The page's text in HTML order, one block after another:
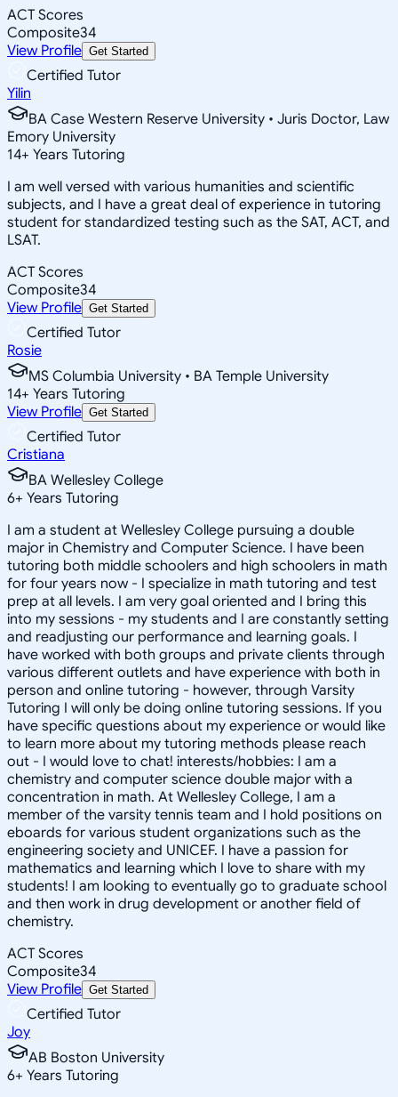
ACT Scores
Composite34
View Profile Get Started
Certified Tutor
Yilin
BA Case Western Reserve University • Juris Doctor, Law
Emory University
14+ Years Tutoring
I am well versed with various humanities and scientific
subjects, and I have a great deal of experience in tutoring
student for standardized testing such as the SAT, ACT, and
LSAT.
ACT Scores
Composite34
View Profile Get Started
Certified Tutor
Rosie
MS Columbia University • BA Temple University
14+ Years Tutoring
View Profile Get Started
Certified Tutor
Cristiana
BA Wellesley College
6+ Years Tutoring
I am a student at Wellesley College pursuing a double
major in Chemistry and Computer Science. I have been
tutoring both middle schoolers and high schoolers in math
for four years now - I specialize in math tutoring and test
prep at all levels. I am very goal oriented and I bring this
into my sessions - my students and I are constantly setting
and readjusting our performance and learning goals. I
have worked with both groups and private clients through
various different outlets and have experience with both in
person and online tutoring - however, through Varsity
Tutoring I will only be doing online tutoring sessions. If you
have specific questions about my experience or would like
to learn more about my tutoring methods please reach
out - I would love to chat! interests/hobbies: I am a
chemistry and computer science double major with a
concentration in math. At Wellesley College, I am a
member of the varsity tennis team and I hold positions on
eboards for various student organizations such as the
engineering society and UNICEF. I have a passion for
mathematics and learning which I love to share with my
students! I am looking to eventually go to graduate school
and then work in drug development or another field of
chemistry.
ACT Scores
Composite34
View Profile Get Started
Certified Tutor
Joy
AB Boston University
6+ Years Tutoring